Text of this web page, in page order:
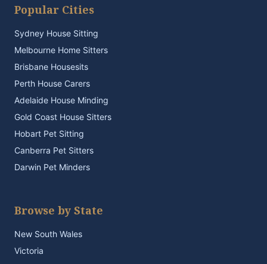
Popular Cities
Sydney House Sitting
Melbourne Home Sitters
Brisbane Housesits
Perth House Carers
Adelaide House Minding
Gold Coast House Sitters
Hobart Pet Sitting
Canberra Pet Sitters
Darwin Pet Minders
Browse by State
New South Wales
Victoria